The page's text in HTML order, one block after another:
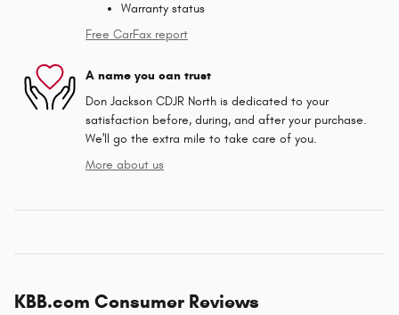
Warranty status
Free CarFax report
A name you can trust
Don Jackson CDJR North is dedicated to your
satisfaction before, during, and after your purchase.
We'll go the extra mile to take care of you.
More about us
KBB.com Consumer Reviews